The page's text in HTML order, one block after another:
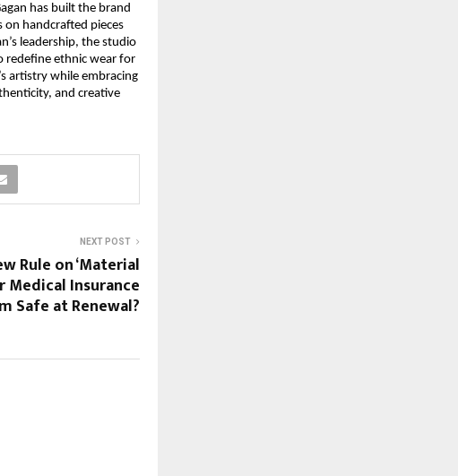
has built the brand
on handcrafted pieces
leadership, the studio
redefine ethnic wear for
artistry while embracing
and creative
NEXT POST
Rule on ‘Material
Medical Insurance
Safe at Renewal?